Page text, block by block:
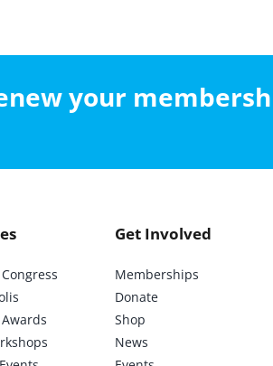
your
Congress
Awards
Get Involved
Memberships
Donate
Shop
News